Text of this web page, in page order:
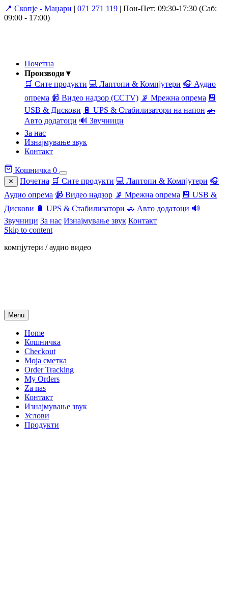
📍 Скопје - Маџари | 071 271 119 | Пон-Пет: 09:30-17:30 (Саб:
09:00 - 17:00)
Почетна
Производи ▾
🛒 Сите продукти 💻 Лаптопи & Компјутери 🎧 Аудио
опрема 📹 Видео надзор (CCTV) 📡 Мрежна опрема 💾
USB & Дискови 🔋 UPS & Стабилизатори на напон 🚗
Авто додатоци 🔊 Звучници
За нас
Изнајмување звук
Контакт
Кошничка 0
✕ Почетна 🛒 Сите продукти 💻 Лаптопи & Компјутери 🎧
Аудио опрема 📹 Видео надзор 📡 Мрежна опрема 💾 USB &
Дискови 🔋 UPS & Стабилизатори 🚗 Авто додатоци 🔊
Звучници За нас Изнајмување звук Контакт
Skip to content
компјутери / аудио видео
Menu
Home
Кошничка
Checkout
Моја сметка
Order Tracking
My Orders
Za nas
Контакт
Изнајмување звук
Услови
Продукти